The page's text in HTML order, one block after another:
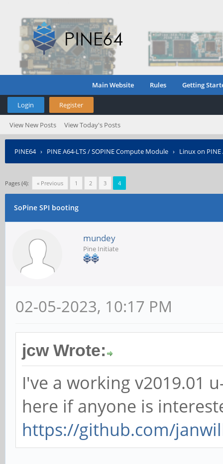
Main Website Rules Getting
Login Register
View New Posts View Today's Posts
PINE64› PINE A64-LTS / SOPINE Compute Module › Linux on PINE
Pages (4): « Previous 1 2 3 4
SoPine SPI booting
mundey
Pine Initiate
02-05-2023, 10:17 PM
jcw Wrote:
I've a working v2019.01
here if anyone is
https://github.com/